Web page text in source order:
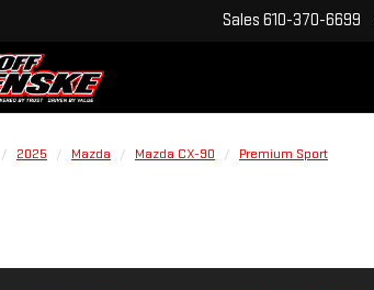
Sales 610-370-6699
2025 Mazda Mazda CX-90
Premium Sport